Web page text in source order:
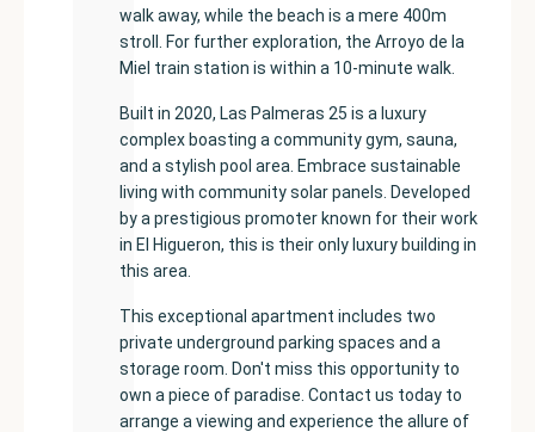
walk away, while the beach is a mere 400m
stroll. For further exploration, the Arroyo de la
Miel train station is within a 10-minute walk.
Built in 2020, Las Palmeras 25 is a luxury
complex boasting a community gym, sauna,
and a stylish pool area. Embrace sustainable
living with community solar panels. Developed
by a prestigious promoter known for their work
in El Higueron, this is their only luxury building in
this area.
This exceptional apartment includes two
private underground parking spaces and a
storage room. Don't miss this opportunity to
own a piece of paradise. Contact us today to
arrange a viewing and experience the allure of